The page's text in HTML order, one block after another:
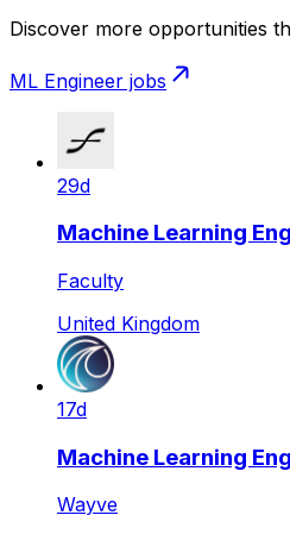
Discover more opportunities
ML Engineer jobs
29d
Machine Learning
Faculty
United Kingdom
17d
Machine Learning
Wayve